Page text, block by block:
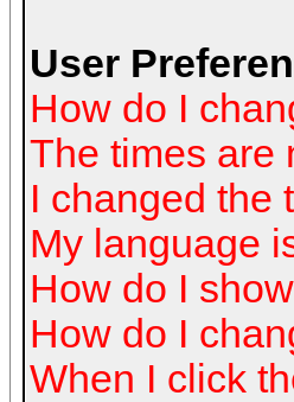
User
How do I
The times are
I changed the
My language
How do I
How do I
When I click